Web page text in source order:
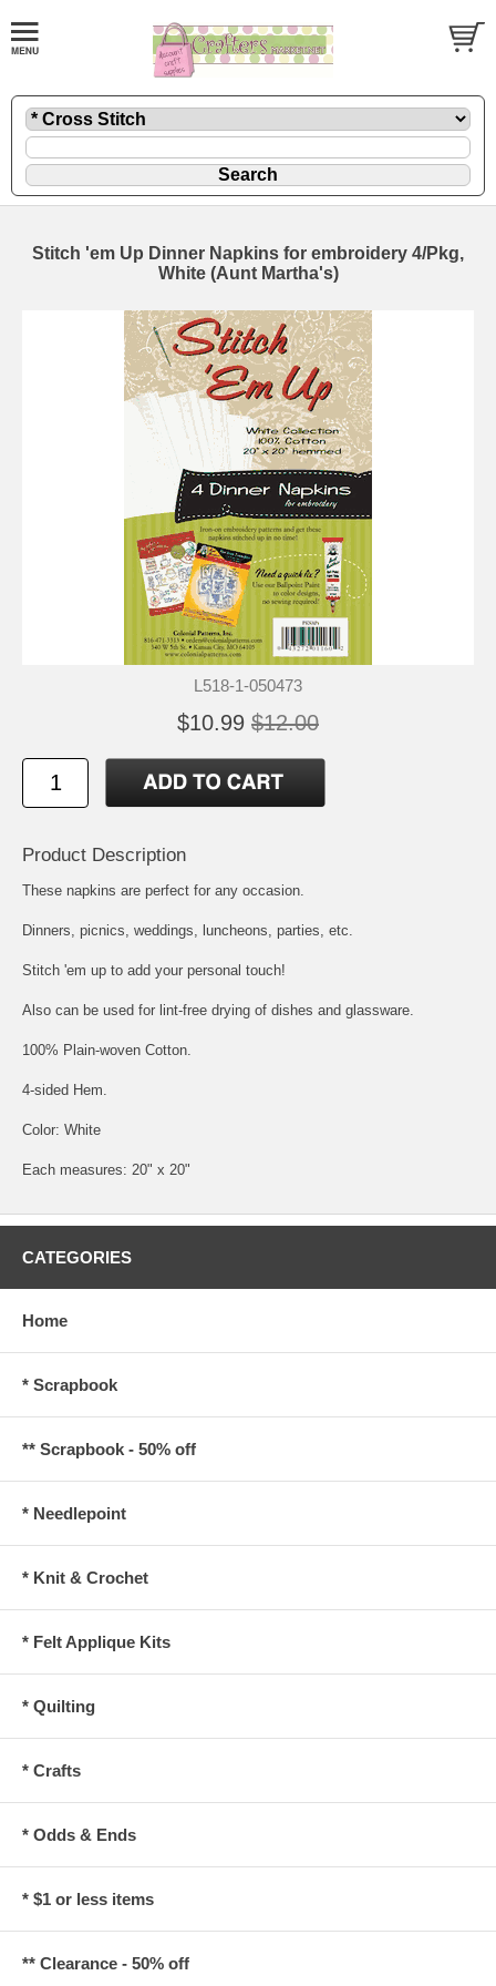
Stitch 'em Up Dinner Napkins for embroidery 4/Pkg,
White (Aunt Martha's)
L518-1-050473
$10.99 $12.00
Product Description
These napkins are perfect for any occasion.
Dinners, picnics, weddings, luncheons, parties, etc.
Stitch 'em up to add your personal touch!
Also can be used for lint-free drying of dishes and glassware.
100% Plain-woven Cotton.
4-sided Hem.
Color: White
Each measures: 20" x 20"
CATEGORIES
Home
* Scrapbook
** Scrapbook - 50% off
* Needlepoint
* Knit & Crochet
* Felt Applique Kits
* Quilting
* Crafts
* Odds & Ends
* $1 or less items
** Clearance - 50% off